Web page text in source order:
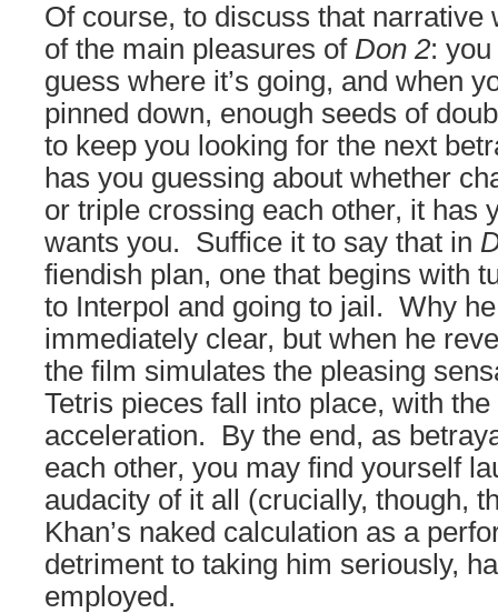
Of course, to discuss that narrative
of the main pleasures of Don 2:
guess where it’s going, and when
pinned down, enough seeds of
to keep you looking for the next
has you guessing about whether
or triple crossing each other, it has
wants you. Suffice it to say that in
fiendish plan, one that begins with
to Interpol and going to jail. Why
immediately clear, but when he
the film simulates the pleasing
Tetris pieces fall into place, with
acceleration. By the end, as
each other, you may find yourself
audacity of it all (crucially, though,
Khan’s naked calculation as a
detriment to taking him seriously,
employed.